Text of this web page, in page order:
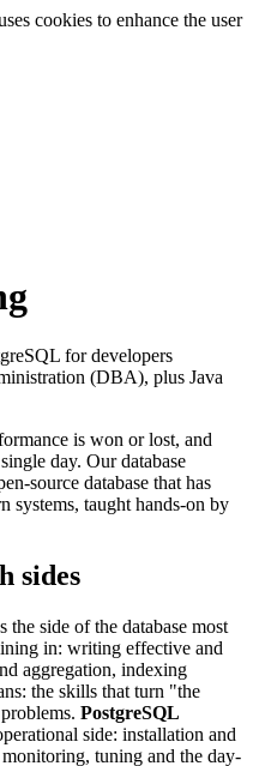
cookies to enhance the user
for developers
(DBA), plus Java
is won or lost, and
day. Our database
source database that has
systems, taught hands-on by
sides
the side of the database most
in: writing effective and
aggregation, indexing
the skills that turn "the
PostgreSQL
side: installation and
tuning and the day-